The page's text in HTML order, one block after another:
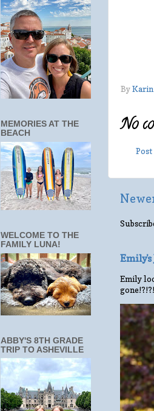
ByKarin
No
Emily
MEMORIES AT THE
BEACH
WELCOME TO THE
FAMILY LUNA!
ABBY'S 8TH GRADE
TRIP TO ASHEVILLE